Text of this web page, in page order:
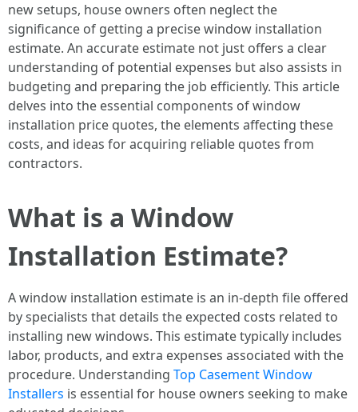
new setups, house owners often neglect the
significance of getting a precise window installation
estimate. An accurate estimate not just offers a clear
understanding of potential expenses but also assists in
budgeting and preparing the job efficiently. This article
delves into the essential components of window
installation price quotes, the elements affecting these
costs, and ideas for acquiring reliable quotes from
contractors.
What is a Window
Installation Estimate?
A window installation estimate is an in-depth file offered
by specialists that details the expected costs related to
installing new windows. This estimate typically includes
labor, products, and extra expenses associated with the
procedure. Understanding Top Casement Window
Installers is essential for house owners seeking to make